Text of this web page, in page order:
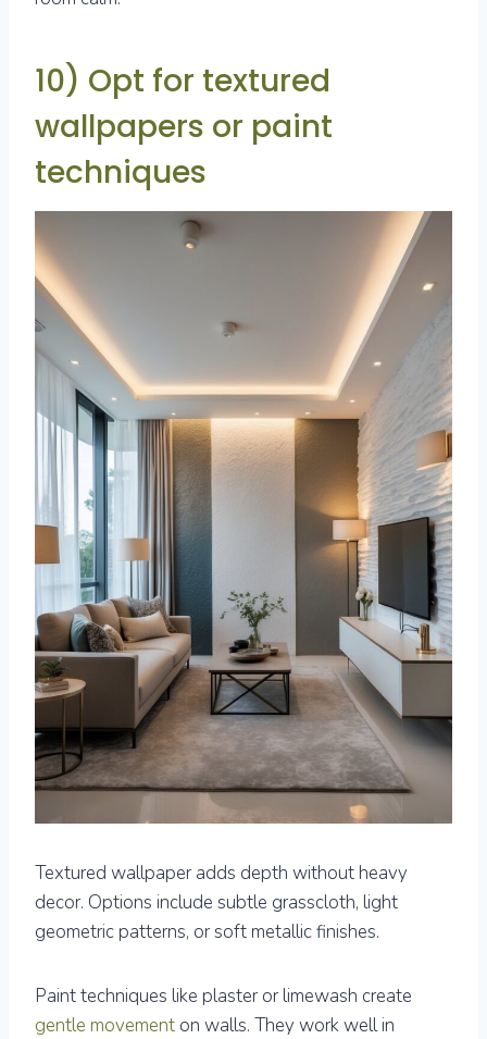
10) Opt for textured
wallpapers or paint
techniques
Textured wallpaper adds depth without heavy
decor. Options include subtle grasscloth, light
geometric patterns, or soft metallic finishes.
Paint techniques like plaster or limewash create
gentle movement on walls. They work well in